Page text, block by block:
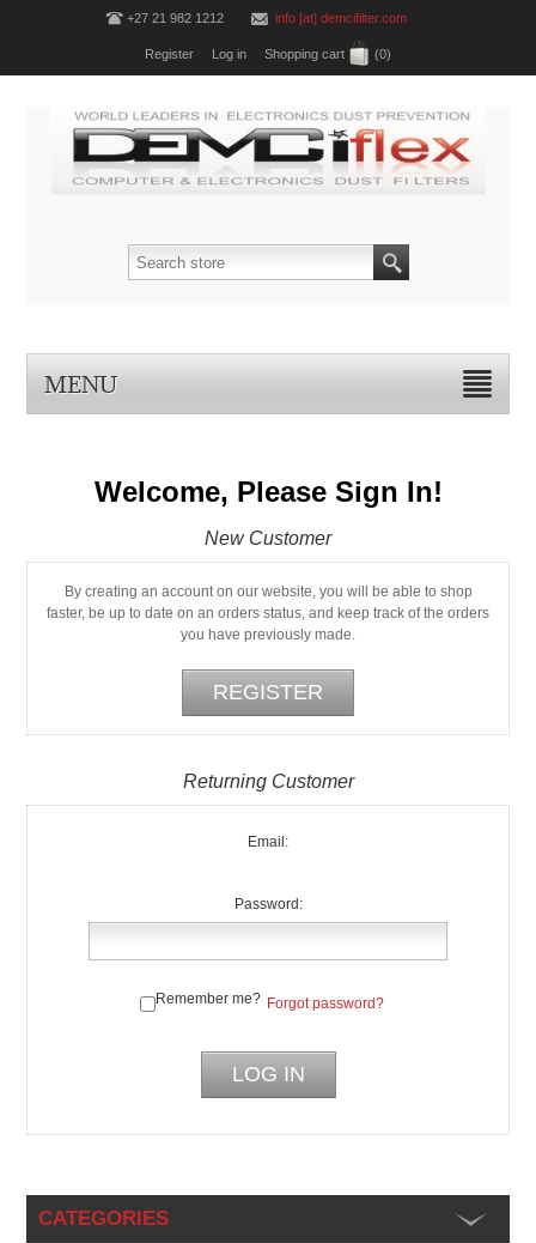
+27 21 982 1212 info [at] demcifilter.com
Register Log in Shopping cart (0)
MENU
Welcome, Please Sign In!
New Customer
By creating an account on our website, you will be able to shop
faster, be up to date on an orders status, and keep track of the orders
you have previously made.
Returning Customer
Email:
Password:
Remember me? Forgot password?
CATEGORIES